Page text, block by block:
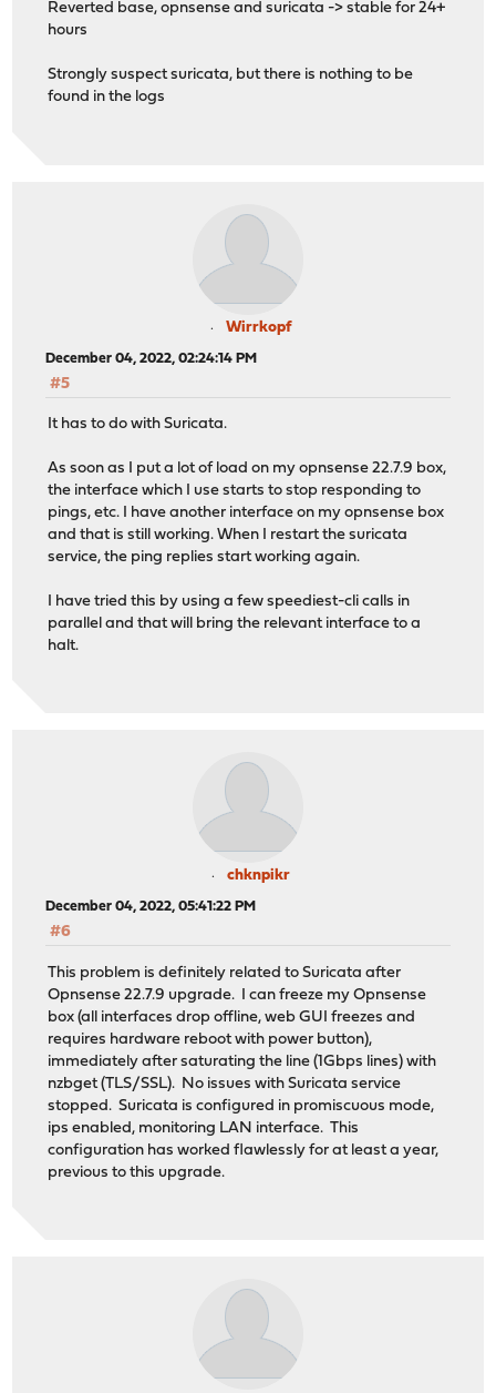
Reverted base, opnsense and suricata -> stable for 24+
hours
Strongly suspect suricata, but there is nothing to be
found in the logs
Wirrkopf
December 04, 2022, 02:24:14 PM
#5
It has to do with Suricata.
As soon as I put a lot of load on my opnsense 22.7.9 box,
the interface which I use starts to stop responding to
pings, etc. I have another interface on my opnsense box
and that is still working. When I restart the suricata
service, the ping replies start working again.
I have tried this by using a few speediest-cli calls in
parallel and that will bring the relevant interface to a
halt.
chknpikr
December 04, 2022, 05:41:22 PM
#6
This problem is definitely related to Suricata after
Opnsense 22.7.9 upgrade. I can freeze my Opnsense
box (all interfaces drop offline, web GUI freezes and
requires hardware reboot with power button),
immediately after saturating the line (1Gbps lines) with
nzbget (TLS/SSL). No issues with Suricata service
stopped. Suricata is configured in promiscuous mode,
ips enabled, monitoring LAN interface. This
configuration has worked flawlessly for at least a year,
previous to this upgrade.